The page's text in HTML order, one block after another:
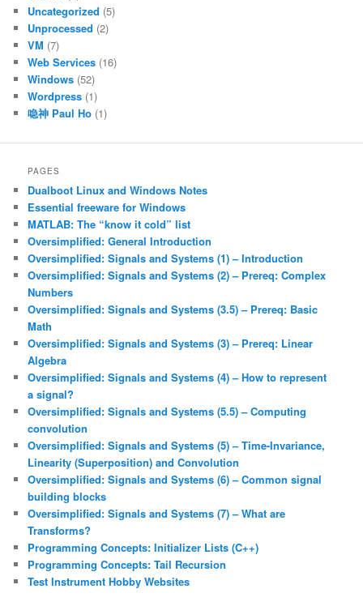
Uncategorized (5)
Unprocessed (2)
VM (7)
Web Services (16)
Windows (52)
Wordpress (1)
喼神 Paul Ho (1)
PAGES
Dualboot Linux and Windows Notes
Essential freeware for Windows
MATLAB: The “know it cold” list
Oversimplified: General Introduction
Oversimplified: Signals and Systems (1) – Introduction
Oversimplified: Signals and Systems (2) – Prereq: Complex
Numbers
Oversimplified: Signals and Systems (3.5) – Prereq: Basic
Math
Oversimplified: Signals and Systems (3) – Prereq: Linear
Algebra
Oversimplified: Signals and Systems (4) – How to represent
a signal?
Oversimplified: Signals and Systems (5.5) – Computing
convolution
Oversimplified: Signals and Systems (5) – Time-Invariance,
Linearity (Superposition) and Convolution
Oversimplified: Signals and Systems (6) – Common signal
building blocks
Oversimplified: Signals and Systems (7) – What are
Transforms?
Programming Concepts: Initializer Lists (C++)
Programming Concepts: Tail Recursion
Test Instrument Hobby Websites